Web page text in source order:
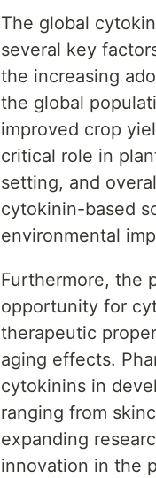
The global
several key
the increasing
the global
improved crop
critical role in
setting, and
cytokinin-based
environmental
Furthermore, the
opportunity for
therapeutic
aging effects.
cytokinins in
ranging from
expanding
innovation in the